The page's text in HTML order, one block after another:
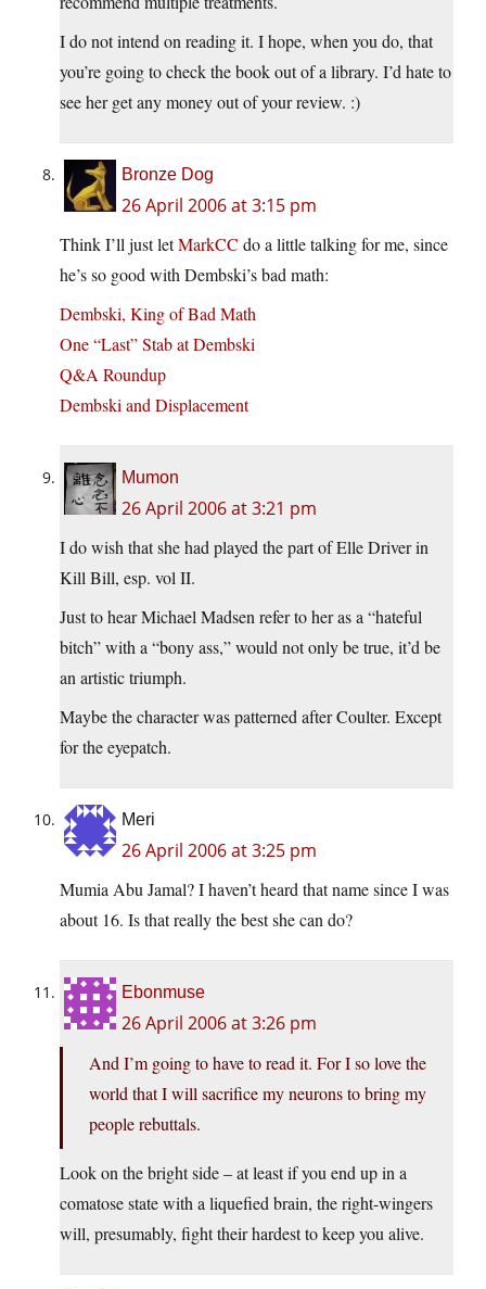
I do not intend on reading it. I hope, when you do, that
you’re going to check the book out of a library. I’d hate to
see her get any money out of your review. :)
Bronze Dog
26 April 2006 at 3:15 pm
Think I’ll just letMarkCC do a little talking for me, since
he’s so good with Dembski’s bad math:
Dembski, King of Bad Math
One “Last” Stab at Dembski
Q&A Roundup
Dembski and Displacement
Mumon
26 April 2006 at 3:21 pm
I do wish that she had played the part of Elle Driver in
Kill Bill, esp. vol II.
Just to hear Michael Madsen refer to her as a “hateful
bitch” with a “bony ass,” would not only be true, it’d be
an artistic triumph.
Maybe the character was patterned after Coulter. Except
for the eyepatch.
Meri
26 April 2006 at 3:25 pm
Mumia Abu Jamal? I haven’t heard that name since I was
about 16. Is that really the best she can do?
Ebonmuse
26 April 2006 at 3:26 pm
And I’m going to have to read it. For I so love the
world that I will sacrifice my neurons to bring my
people rebuttals.
Look on the bright side – at least if you end up in a
comatose state with a liquefied brain, the right-wingers
will, presumably, fight their hardest to keep you alive.